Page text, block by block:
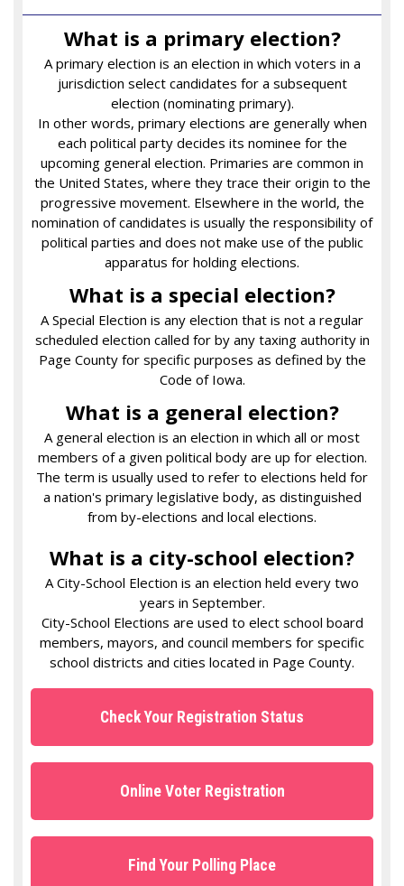
What is a primary election?
A primary election is an election in which voters in a
jurisdiction select candidates for a subsequent
election (nominating primary).
In other words, primary elections are generally when
each political party decides its nominee for the
upcoming general election. Primaries are common in
the United States, where they trace their origin to the
progressive movement. Elsewhere in the world, the
nomination of candidates is usually the responsibility of
political parties and does not make use of the public
apparatus for holding elections.
What is a special election?
A Special Election is any election that is not a regular
scheduled election called for by any taxing authority in
Page County for specific purposes as defined by the
Code of Iowa.
What is a general election?
A general election is an election in which all or most
members of a given political body are up for election.
The term is usually used to refer to elections held for
a nation's primary legislative body, as distinguished
from by-elections and local elections.
What is a city-school election?
A City-School Election is an election held every two
years in September.
City-School Elections are used to elect school board
members, mayors, and council members for specific
school districts and cities located in Page County.
Check Your Registration Status
Online Voter Registration
Find Your Polling Place